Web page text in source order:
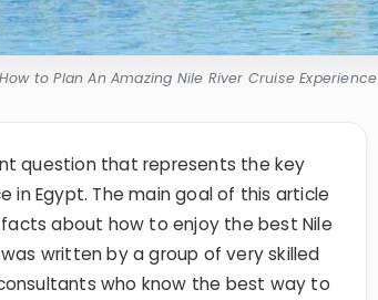
How to Plan An Amazing Nile River Cruise Experience
question that represents the key
Egypt. The main goal of this article
about how to enjoy the best Nile
written by a group of very skilled
who know the best way to